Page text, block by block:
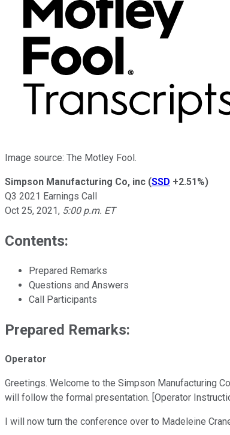
Image source: The Motley Fool.
Simpson Manufacturing Co, inc (SSD +2.51%)
Q3 2021 Earnings Call
Oct 25, 2021, 5:00 p.m. ET
Contents:
Prepared Remarks
Questions and Answers
Call Participants
Prepared Remarks:
Operator
Greetings. Welcome to the Simpson Manufacturing
will follow the formal presentation. [Operator
I will now turn the conference over to Madeleine